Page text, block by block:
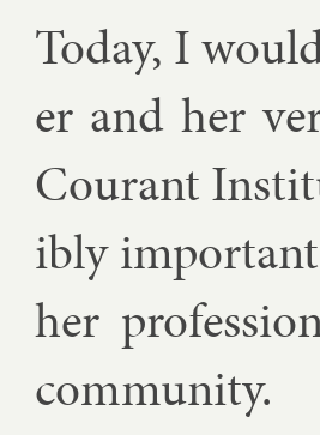
Today, I
er and her
Cour­ant
ibly
her
com­munity.